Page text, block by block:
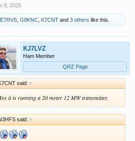
8, 2025
G8KNC K7CNT and 3 others like this.
KJ7LVZ
Ham Member
QRZ Page
said: ↑
Yes it is running a 20 meter 12 MW transmitter.
said: ↑